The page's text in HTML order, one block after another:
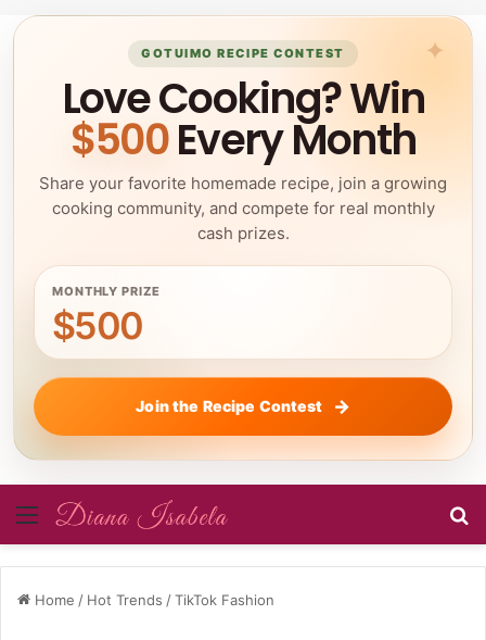
GOTUIMO RECIPE CONTEST
Love Cooking? Win
$500Every Month
Share your favorite homemade recipe, join a growing
cooking community, and compete for real monthly
cash prizes.
MONTHLY PRIZE
$500
Join the Recipe Contest
Menu
Home / Hot Trends /TikTok Fashion